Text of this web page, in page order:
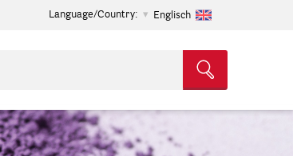
Language/Country: Englisch